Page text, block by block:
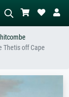
with lots of red, dark
nude next to a
Thetis off Cape